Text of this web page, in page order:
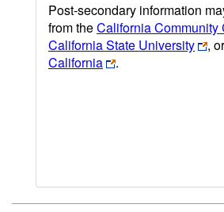
Post-secondary information
from theCalifornia Community
California State University
,
California
.